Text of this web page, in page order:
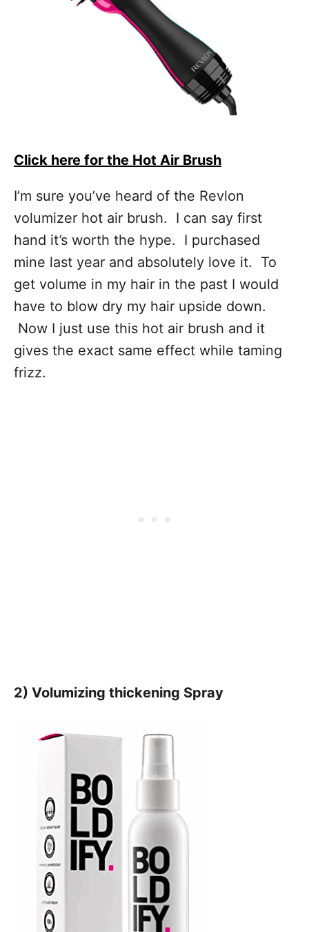
Click here for the Hot Air Brush
I’m sure you’ve heard of the Revlon
volumizer hot air brush. I can say first
hand it’s worth the hype. I purchased
mine last year and absolutely love it. To
get volume in my hair in the past I would
have to blow dry my hair upside down.
Now I just use this hot air brush and it
gives the exact same effect while taming
frizz.
2) Volumizing thickening Spray